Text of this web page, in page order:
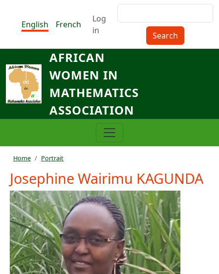
English
French
Menu du compte de
Log
in
AFRICAN
WOMEN IN
MATHEMATICS
ASSOCIATION
Breadcrumb
Home Portrait
Josephine Wairimu KAGUNDA